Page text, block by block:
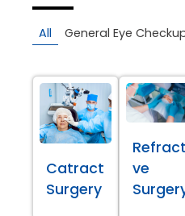
All General Eye
Catract
Surgery
ve